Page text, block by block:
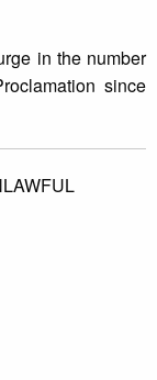
in the number
since